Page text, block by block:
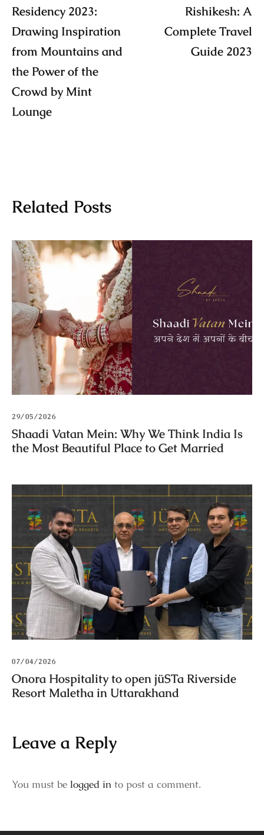
Residency 2023:
Drawing Inspiration
from Mountains and
the Power of the
Crowd by Mint
Lounge
Rishikesh: A
Complete Travel
Guide 2023
Related Posts
29/05/2026
Shaadi Vatan Mein: Why We Think India Is
the Most Beautiful Place to Get Married
07/04/2026
Onora Hospitality to open jüSTa Riverside
Resort Maletha in Uttarakhand
Leave a Reply
You must be logged in to post a comment.